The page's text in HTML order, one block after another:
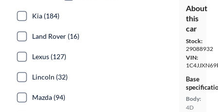
About
this
car
Stock:
29088932
VIN:
Base
Body:
4D
Kia (184)
Land Rover (16)
Lexus (127)
Lincoln (32)
Mazda (94)